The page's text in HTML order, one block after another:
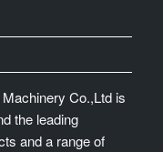
Co.,Ltd is
the leading
and a range of